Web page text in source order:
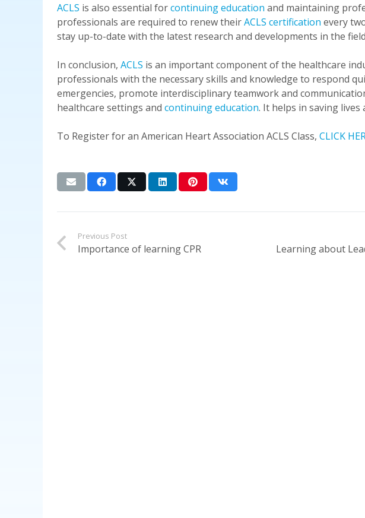
ACLS is also essential forcontinuing education and maintaining
professionals are required to renew theirACLS certification every
stay up-to-date with the latest research and developments in the
In conclusion, ACLS is an important component of the healthcare
professionals with the necessary skills and knowledge to respond
emergencies, promote interdisciplinary teamwork and
healthcare settings and continuing education. It helps in saving
To Register for an American Heart Association ACLS Class, CLICK
Previous Post
Importance of learning CPR Learning about